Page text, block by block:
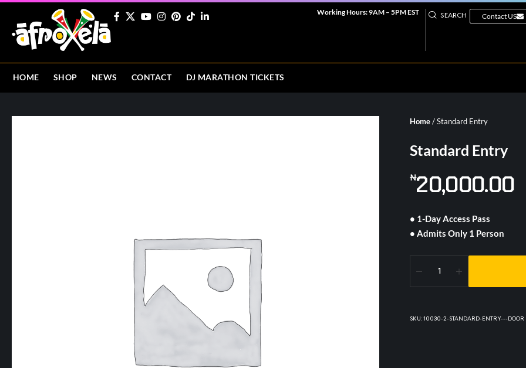
Working Hours: 9AM – 5PM EST SEARCH Contact US
HOME SHOP NEWS CONTACT DJ MARATHON TICKETS
Home/ Standard Entry
Standard Entry
₦20,000.00
• 1-Day Access Pass
• Admits Only 1 Person
SKU:10030-2-STANDARD-ENTRY---DOOR